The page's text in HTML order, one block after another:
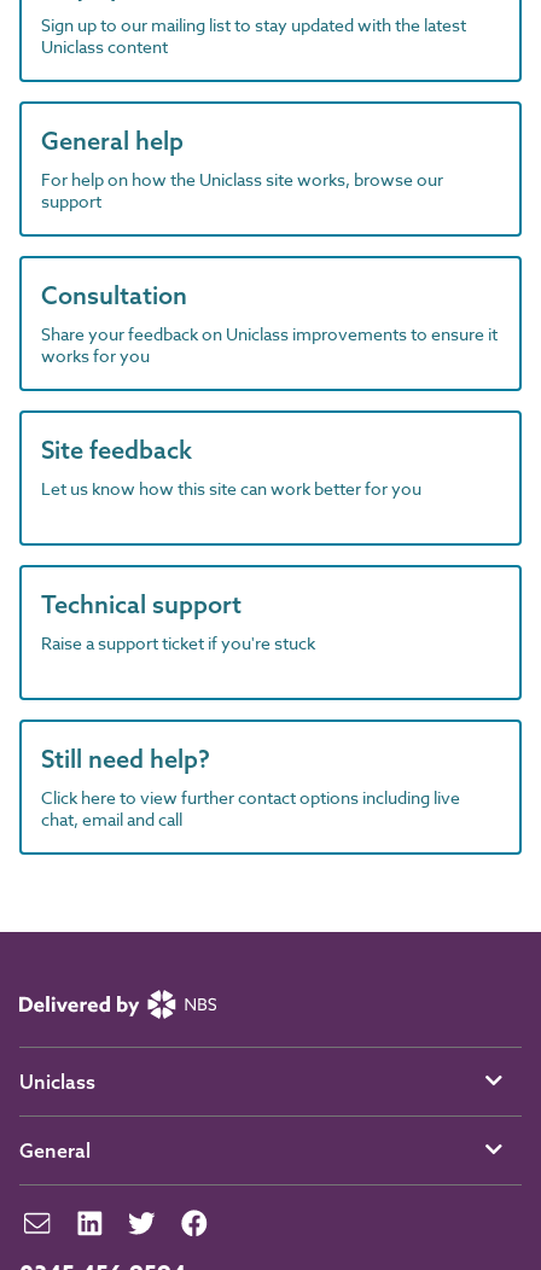
Sign up to our mailing list to stay updated with the latest
Uniclass content
General help
For help on how the Uniclass site works, browse our
support
Consultation
Share your feedback on Uniclass improvements to ensure it
works for you
Site feedback
Let us know how this site can work better for you
Technical support
Raise a support ticket if you're stuck
Still need help?
Click here to view further contact options including live
chat, email and call
Uniclass
General